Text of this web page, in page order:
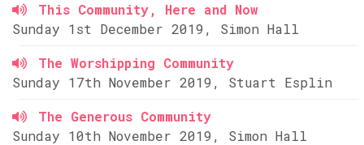
This Community, Here and Now
Sunday 1st December 2019, Simon Hall
The Worshipping Community
Sunday 17th November 2019, Stuart Esplin
The Generous Community
Sunday 10th November 2019, Simon Hall